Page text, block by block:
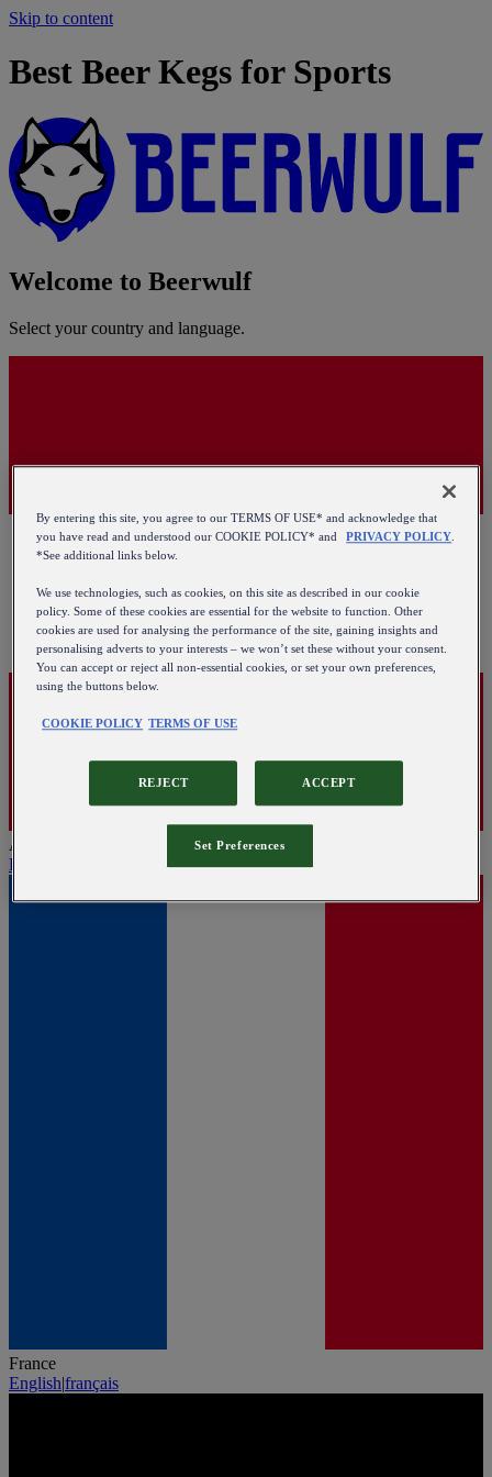
Skip to content
Best Beer Kegs for Sports
Welcome to Beerwulf
Select your country and language.
Austria
English
France
English|français
By entering this site, you agree to our TERMS OF USE* and acknowledge that
you have read and understood our COOKIE POLICY* and
PRIVACY POLICY
*See additional links below.
We use technologies, such as cookies, on this site as described in our cookie
policy. Some of these cookies are essential for the website to function. Other
cookies are used for analysing the performance of the site, gaining insights and
personalising adverts to your interests – we won’t set these without your consent.
You can accept or reject all non-essential cookies, or set your own preferences,
using the buttons below.
COOKIE POLICY TERMS OF USE
REJECT ACCEPT
Set Preferences